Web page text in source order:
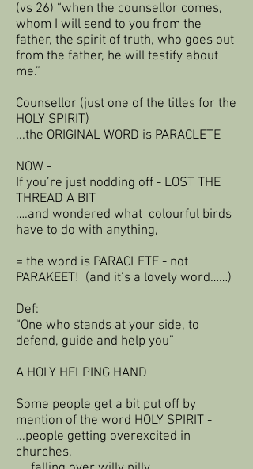
(vs 26) “when the counsellor comes,
whom I will send to you from the
father, the spirit of truth, who goes out
from the father, he will testify about
me.”
Counsellor (just one of the titles for the
HOLY SPIRIT)
...the ORIGINAL WORD is PARACLETE
NOW -
If you’re just nodding off - LOST THE
THREAD A BIT
….and wondered what colourful birds
have to do with anything,
= the word is PARACLETE - not
PARAKEET! (and it’s a lovely word……)
Def:
“One who stands at your side, to
defend, guide and help you”
A HOLY HELPING HAND
Some people get a bit put off by
mention of the word HOLY SPIRIT -
...people getting overexcited in
churches,